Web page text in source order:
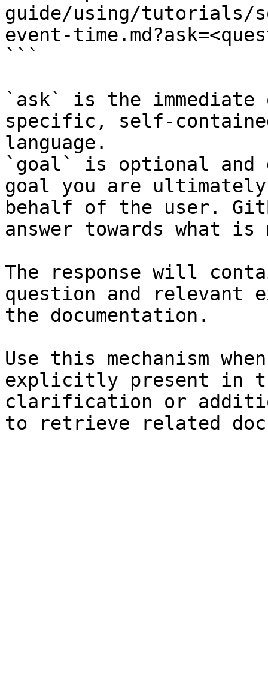
guide/using/tutorials/
event-
```
`ask` is the
specific, self-
language.
`goal` is optional and
goal you are
behalf of the user.
answer towards what
The response will
question and relevant
the documentation.
Use this mechanism
explicitly present in
clarification or